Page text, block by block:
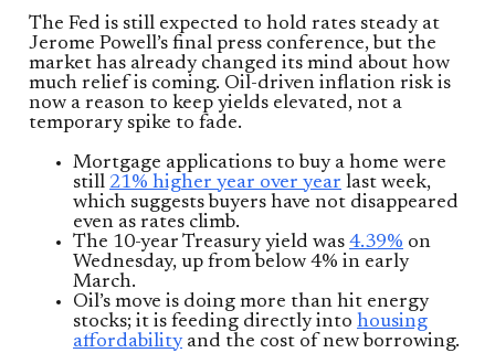
The Fed is still expected to hold rates steady at
Jerome Powell’s final press conference, but the
market has already changed its mind about how
much relief is coming. Oil-driven inflation risk is
now a reason to keep yields elevated, not a
temporary spike to fade.
Mortgage applications to buy a home were
still 21% higher year over year last week,
which suggests buyers have not disappeared
even as rates climb.
The 10-year Treasury yield was 4.39% on
Wednesday, up from below 4% in early
March.
Oil’s move is doing more than hit energy
stocks; it is feeding directly into housing
affordabilityand the cost of new borrowing.